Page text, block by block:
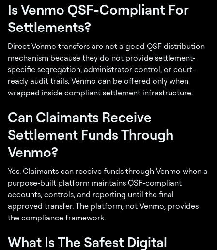
Is Venmo QSF-Compliant For
Settlements?
Direct Venmo transfers are not a good QSF distribution
mechanism because they do not provide settlement-
specific segregation, administrator control, or court-
ready audit trails. Venmo can be offered only when
wrapped inside compliant settlement infrastructure.
Can Claimants Receive
Settlement Funds Through
Venmo?
Yes. Claimants can receive funds through Venmo when a
purpose-built platform maintains QSF-compliant
accounts, controls, and reporting until the final
approved transfer. The platform, not Venmo, provides
the compliance framework.
What Is The Safest Digital